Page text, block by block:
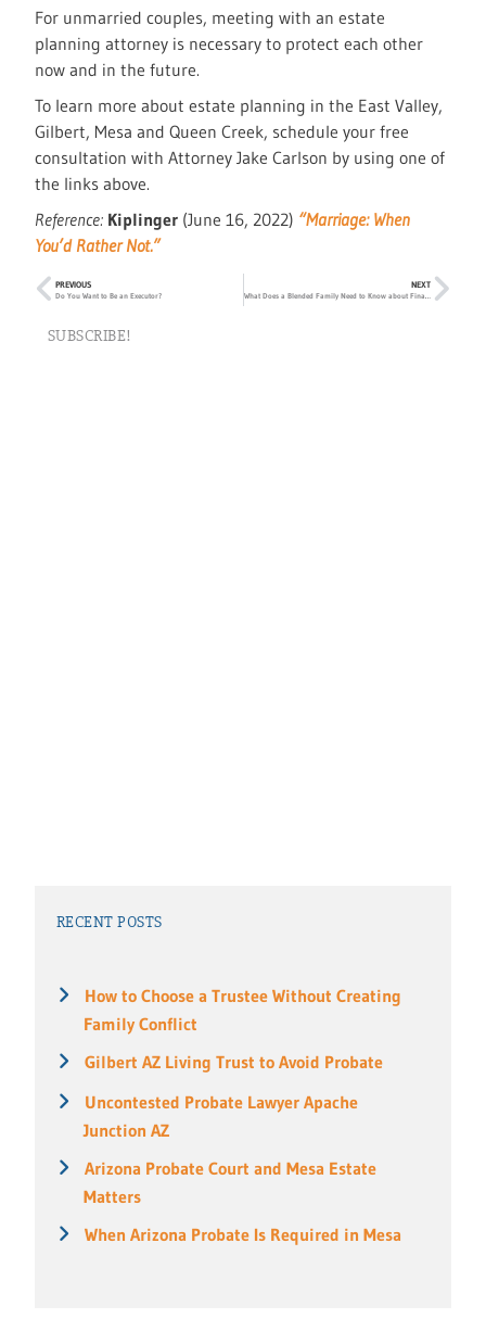
For unmarried couples, meeting with an estate
planning attorney is necessary to protect each other
now and in the future.
To learn more about estate planning in the East Valley,
Gilbert, Mesa and Queen Creek, schedule your free
consultation with Attorney Jake Carlson by using one of
the links above.
Reference: Kiplinger (June 16, 2022) “Marriage: When
You’d Rather Not.”
PREVIOUS
Do You Want to Be an Executor?
NEXT
What Does a Blended Family Need to Know about Finances?
SUBSCRIBE!
RECENT POSTS
How to Choose a Trustee Without Creating
Family Conflict
Gilbert AZ Living Trust to Avoid Probate
Uncontested Probate Lawyer Apache
Junction AZ
Arizona Probate Court and Mesa Estate
Matters
When Arizona Probate Is Required in Mesa